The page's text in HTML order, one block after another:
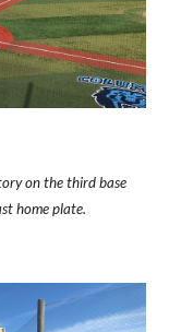
on the third base
home plate.